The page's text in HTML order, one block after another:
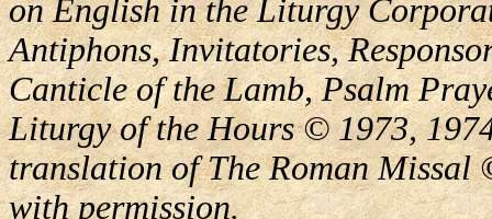
on English in the Liturgy
Antiphons, Invitatories,
Canticle of the Lamb, Psalm
Liturgy of the Hours © 1973,
translation of The Roman Missal
with permission.